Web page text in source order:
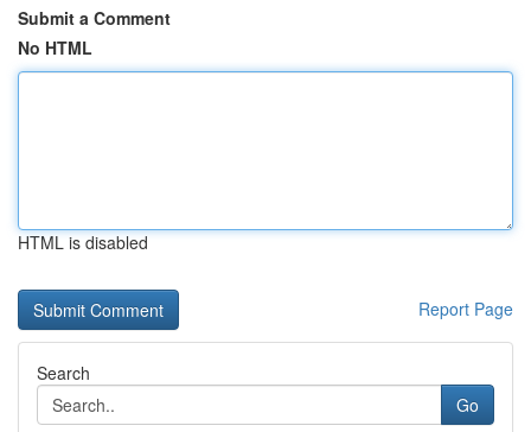
Submit a Comment
No HTML
HTML is disabled
Report Page
Search
Go